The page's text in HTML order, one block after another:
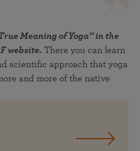
Meaning of Yoga” in the
website. There you can learn
scientific approach that yoga
and more of the native